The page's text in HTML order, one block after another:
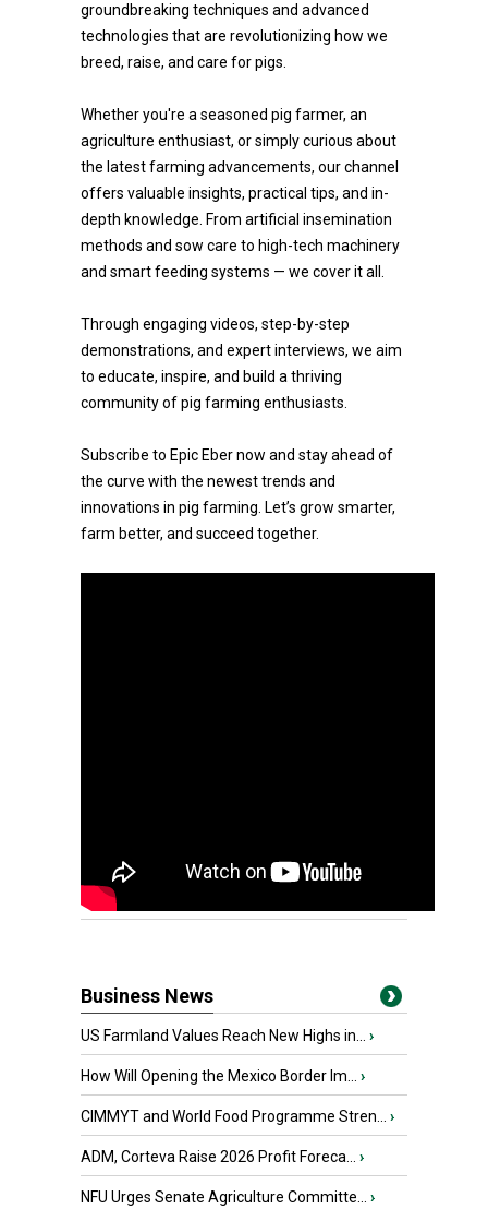
groundbreaking techniques and advanced
technologies that are revolutionizing how we
breed, raise, and care for pigs.
Whether you're a seasoned pig farmer, an
agriculture enthusiast, or simply curious about
the latest farming advancements, our channel
offers valuable insights, practical tips, and in-
depth knowledge. From artificial insemination
methods and sow care to high-tech machinery
and smart feeding systems — we cover it all.
Through engaging videos, step-by-step
demonstrations, and expert interviews, we aim
to educate, inspire, and build a thriving
community of pig farming enthusiasts.
Subscribe to Epic Eber now and stay ahead of
the curve with the newest trends and
innovations in pig farming. Let’s grow smarter,
farm better, and succeed together.
Business News
US Farmland Values Reach New Highs in... ›
How Will Opening the Mexico Border Im... ›
CIMMYT and World Food Programme Stren... ›
ADM, Corteva Raise 2026 Profit Foreca... ›
NFU Urges Senate Agriculture Committe... ›